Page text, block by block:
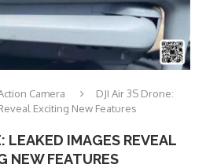
Camera
DJI Air 3S Drone:
Exciting New Features
LEAKED IMAGES REVEAL
NEW FEATURES